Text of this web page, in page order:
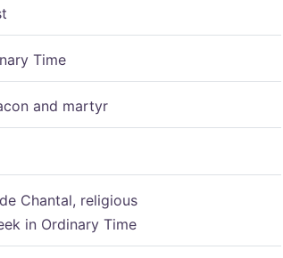
Time
and martyr
Chantal, religious
in Ordinary Time